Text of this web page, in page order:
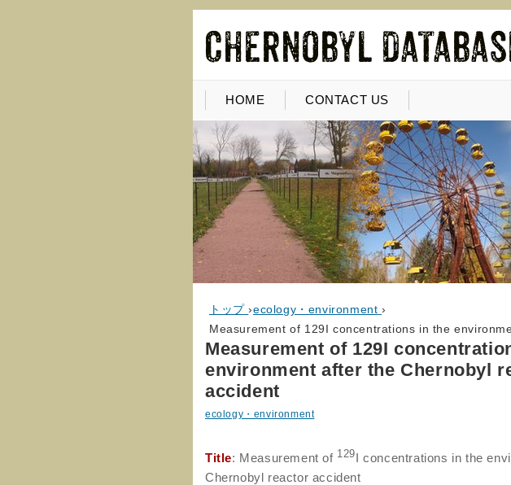
HOME CONTACT US
トップ ›ecology・environment ›
Measurement of 129I concentrations in the
Measurement of 129I
environment after the Chernobyl
accident
ecology・environment
Title: Measurement of 129I concentrations in the
Chernobyl reactor accident